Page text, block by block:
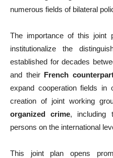
numerous fields of bilateral
The importance of this joint
institutionalize the
established for decades
and their French
expand cooperation fields
creation of joint working
organized crime, including
persons on the international
This joint plan opens